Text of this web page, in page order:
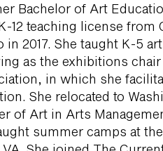
Bachelor of Art
12 teaching license from
in 2017. She taught K-5
as the exhibitions
in which she
She relocated to
of Art in Arts
summer camps at